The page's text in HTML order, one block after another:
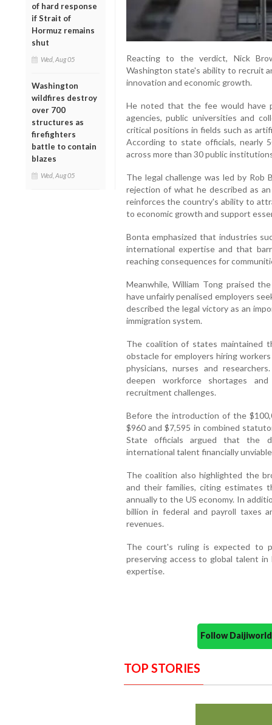
of hard response
if Strait of
Hormuz remains
shut
Wed, Aug 05
Washington
wildfires destroy
over 700
structures as
firefighters
battle to contain
blazes
Wed, Aug 05
Reacting to the verdict, Nick
Washington state's ability to recruit
innovation and economic growth.
He noted that the fee would have
agencies, public universities and
critical positions in fields such as
According to state officials, nearly
across more than 30 public
The legal challenge was led by Rob
rejection of what he described as
reinforces the country's ability to
to economic growth and support
Bonta emphasized that industries
international expertise and that
reaching consequences for
Meanwhile, William Tong praised
have unfairly penalised employers
described the legal victory as an
immigration system.
The coalition of states maintained
obstacle for employers hiring
physicians, nurses and
deepen workforce shortages
recruitment challenges.
Before the introduction of the
$960 and $7,595 in combined
State officials argued that the
international talent financially
The coalition also highlighted the
and their families, citing estimates
annually to the US economy. In
billion in federal and payroll taxes
revenues.
The court's ruling is expected to
preserving access to global talent
expertise.
Follow
TOP STORIES